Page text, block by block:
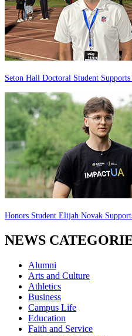
Seton Hall Doctoral Student
Honors Student Elijah Novak
NEWS
Alumni
Arts and Culture
Athletics
Business
Campus Life
Education
Faith and Service